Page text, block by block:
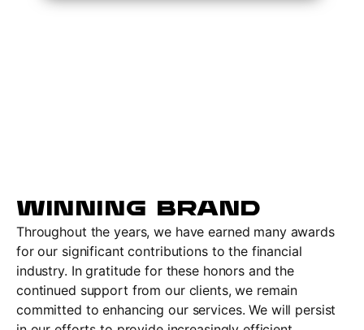
WINNING BRAND
Throughout the years, we have earned many awards
for our significant contributions to the financial
industry. In gratitude for these honors and the
continued support from our clients, we remain
committed to enhancing our services. We will persist